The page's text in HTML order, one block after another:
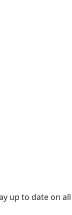
up to date on all